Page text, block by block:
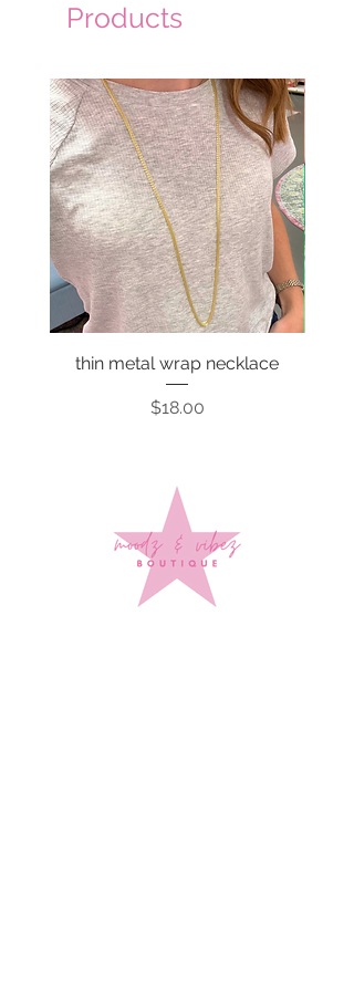
Products
thin metal wrap necklace
Price
$18.00